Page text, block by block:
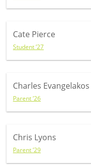
Cate Pierce
Student ’27
Charles Evangelakos
Parent ’26
Chris Lyons
Parent ’29